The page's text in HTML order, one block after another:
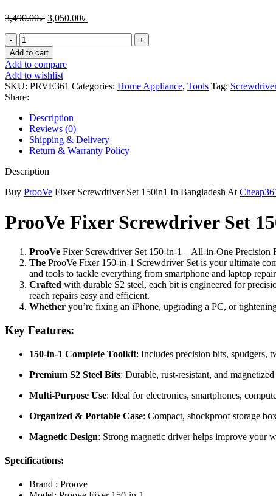
3,490.00৳ Original
3,490.00৳ .
3,050.00৳
ProoVe
Fixer
Screwdriver
Set
150in1
quantity
Add to cart
Add to compare
Add to wishlist
SKU: PRVE361 Categories: Home Appliance, Tools Tag:
Share:
Description
Reviews (0)
Shipping & Delivery
Return & Warranty Policy
Description
Buy ProoVe Fixer Screwdriver Set 150in1 In Bangladesh At
ProoVe Fixer Screwdriver Set
ProoVe Fixer Screwdriver Set 150-in-1 – All-in-One Precision
The ProoVe Fixer 150-in-1 Screwdriver Set is your ultimate
and tools to tackle everything from smartphone and laptop
Crafted with durable S2 steel, each bit is engineered for
reach repairs easy and efficient.
Whether you’re fixing an iPhone, upgrading a PC, or
Key Features:
150-in-1 Complete Toolkit: Includes precision bits, spudgers,
Premium S2 Steel Bits: Durable, rust-resistant, and
Multi-Purpose Use: Ideal for electronics, smartphones,
Organized & Portable Case: Compact, shockproof storage
Magnetic Design: Strong magnetic driver helps improve your
Specifications:
Brand : Proove